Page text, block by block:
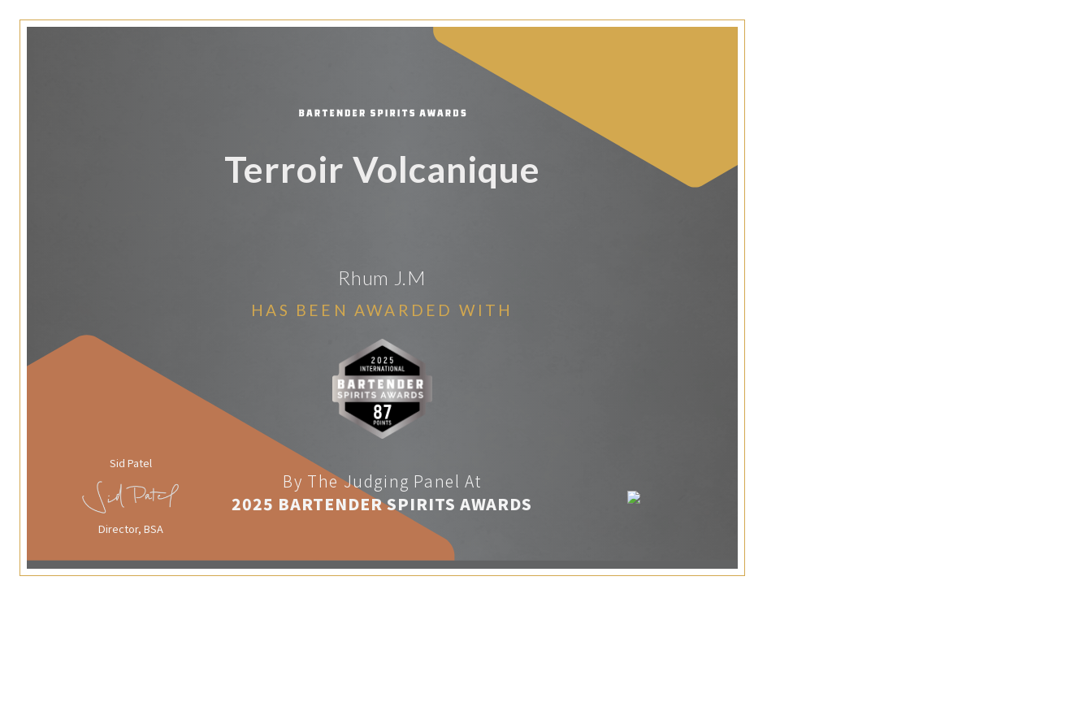
Terroir Volcanique
Rhum J.M
HAS BEEN AWARDED WITH
Sid Patel
Director, BSA
By The Judging Panel At
2025 BARTENDER SPIRITS AWARDS